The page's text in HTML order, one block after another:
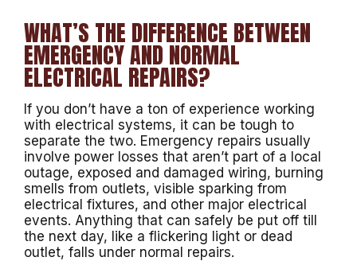
WHAT’S THE DIFFERENCE BETWEEN
EMERGENCY AND NORMAL
ELECTRICAL REPAIRS?
If you don’t have a ton of experience working
with electrical systems, it can be tough to
separate the two. Emergency repairs usually
involve power losses that aren’t part of a local
outage, exposed and damaged wiring, burning
smells from outlets, visible sparking from
electrical fixtures, and other major electrical
events. Anything that can safely be put off till
the next day, like a flickering light or dead
outlet, falls under normal repairs.